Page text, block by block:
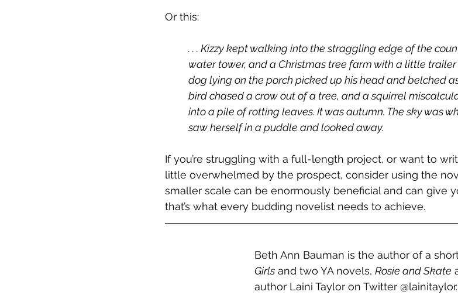
Or this:
. . . Kizzy kept walking into the straggling edge of the
water tower, and a Christmas tree farm with a little
dog lying on the porch picked up his head and belched
bird chased a crow out of a tree, and a squirrel
into a pile of rotting leaves. It was autumn. The sky was
saw herself in a puddle and looked away.
If you’re struggling with a full-length project, or want to
little overwhelmed by the prospect, consider using the
smaller scale can be enormously beneficial and can give
that’s what every budding novelist needs to achieve.
Beth Ann Bauman is the author of a
Girls and two YA novels, Rosie and Skate
author Laini Taylor on Twitter @lainitaylor.